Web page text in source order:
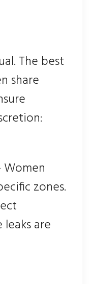
The best
share
zones.
are